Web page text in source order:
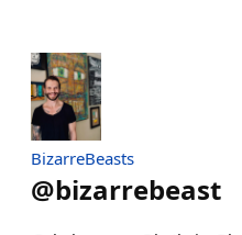
BizarreBeasts
@bizarrebeast